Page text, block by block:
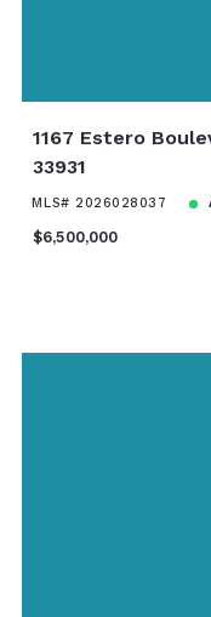
1167 Estero
33931
MLS# 2026028037
$6,500,000